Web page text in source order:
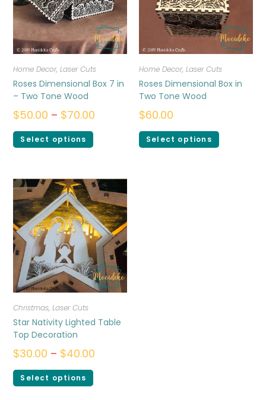
Home Decor,Laser Cuts
Roses Dimensional Box 7 in
– Two Tone Wood
$50.00 – $70.00
Select options
Home Decor, Laser Cuts
Roses Dimensional Box in
Two Tone Wood
$60.00
Select options
Christmas,Laser Cuts
Star Nativity Lighted Table
Top Decoration
$30.00 – $40.00
Select options